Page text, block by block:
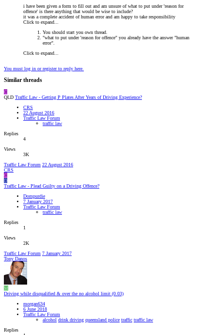
i have been given a form to fill out and am unsure of what to put under 'reason for
offence' is there anything that would be wise to include?
it was a complete accident of human error and am happy to take responsibility
Click to expand...
You should start you own thread.
"what to put under 'reason for offence" you already have the answer "human
error".
Click to expand...
You must log in or register to reply here.
Similar threads
C
QLD Traffic Law - Getting P Plates After Years of Driving Experience?
CRS
22 August 2016
Traffic Law Forum
traffic law
Replies
4
Views
3K
Traffic Law Forum 22 August 2016
CRS
C
D
Traffic Law - Plead Guilty on a Driving Offence?
Dompurdie
7 January 2017
Traffic Law Forum
traffic law
Replies
1
Views
2K
Traffic Law Forum 7 January 2017
Tony Danos
M
Driving while disqualified & over the no alcohol limit (0.03)
morgan634
6 June 2018
Traffic Law Forum
alcohol drink driving queensland police traffic traffic law
Replies